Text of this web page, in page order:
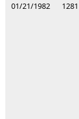
01/21/1982 1281